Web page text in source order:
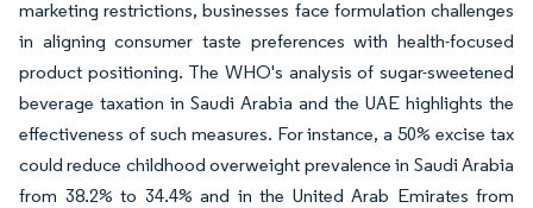
marketing restrictions, businesses face formulation challenges
in aligning consumer taste preferences with health-focused
product positioning. The WHO's analysis of sugar-sweetened
beverage taxation in Saudi Arabia and the UAE highlights the
effectiveness of such measures. For instance, a 50% excise tax
could reduce childhood overweight prevalence in Saudi Arabia
from 38.2% to 34.4% and in the United Arab Emirates from